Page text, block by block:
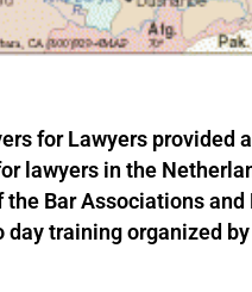
for Lawyers provided
lawyers in the
Bar Associations
day training organized